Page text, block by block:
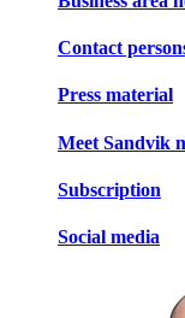
Contact
Press material
Meet Sandvik
Subscription
Social media